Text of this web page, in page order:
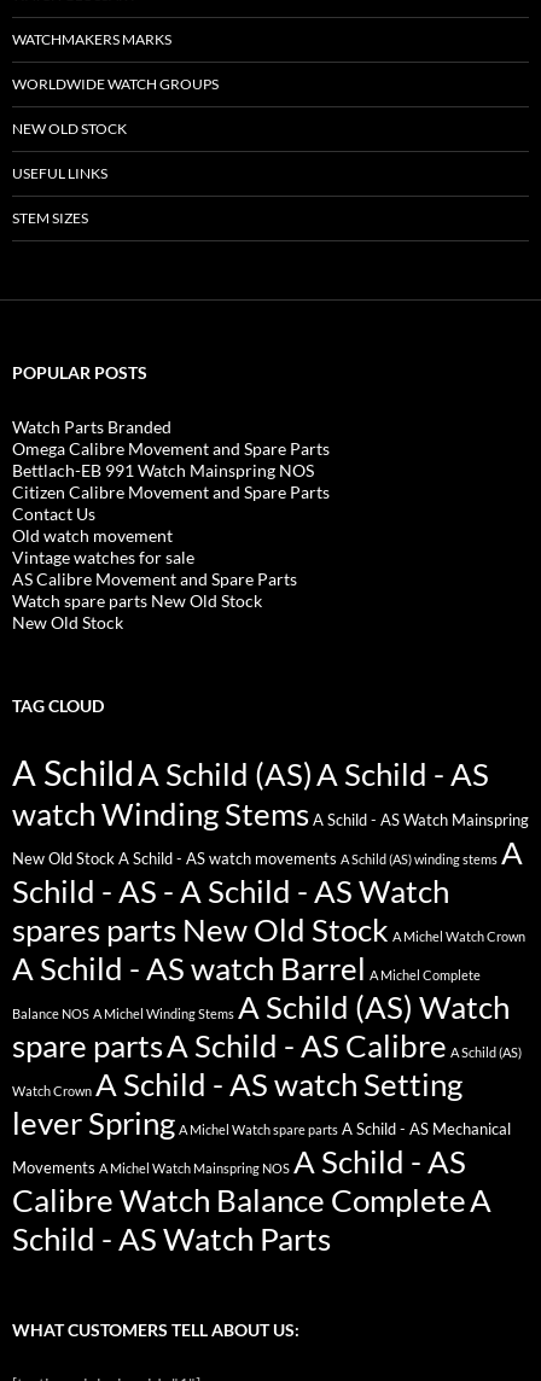
WATCHMAKERS MARKS
WORLDWIDE WATCH GROUPS
NEW OLD STOCK
USEFUL LINKS
STEM SIZES
POPULAR POSTS
Watch Parts Branded
Omega Calibre Movement and Spare Parts
Bettlach-EB 991 Watch Mainspring NOS
Citizen Calibre Movement and Spare Parts
Contact Us
Old watch movement
Vintage watches for sale
AS Calibre Movement and Spare Parts
Watch spare parts New Old Stock
New Old Stock
TAG CLOUD
A SchildA Schild (AS)A Schild - AS
watch Winding Stems A Schild - AS Watch Mainspring
New Old Stock A Schild - AS watch movements A Schild (AS) winding stems A
Schild - AS - A Schild - AS Watch
spares parts New Old Stock A Michel Watch Crown
A Schild - AS watch Barrel A Michel Complete
Balance NOS A Michel Winding Stems A Schild (AS) Watch
spare partsA Schild - AS Calibre A Schild (AS)
Watch Crown A Schild - AS watch Setting
lever Spring A Michel Watch spare parts A Schild - AS Mechanical
Movements A Michel Watch Mainspring NOS A Schild - AS
Calibre Watch Balance CompleteA
Schild - AS Watch Parts
WHAT CUSTOMERS TELL ABOUT US: